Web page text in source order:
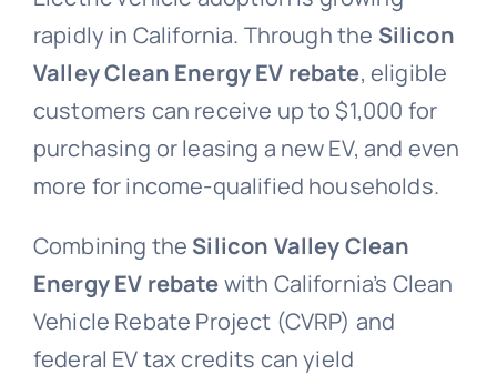
rapidly in California. Through the Silicon
Valley Clean Energy EV rebate, eligible
customers can receive up to $1,000 for
purchasing or leasing a new EV, and even
more for income-qualified households.
Combining the Silicon Valley Clean
Energy EV rebatewith California’s Clean
Vehicle Rebate Project (CVRP) and
federal EV tax credits can yield